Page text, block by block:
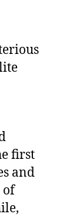
first
and
of